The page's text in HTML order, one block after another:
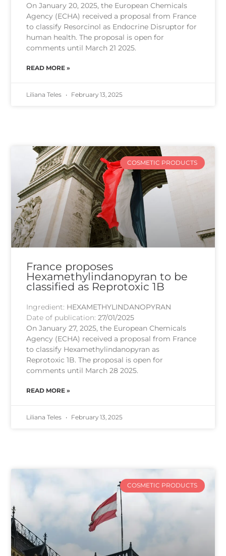
On January 20, 2025, the European Chemicals
Agency (ECHA) received a proposal from France
to classify Resorcinol as Endocrine Disruptor for
human health. The proposal is open for
comments until March 21 2025.
READ MORE »
Liliana Teles February 13, 2025
COSMETIC PRODUCTS
France proposes
Hexamethylindanopyran to be
classified as Reprotoxic 1B
Ingredient: HEXAMETHYLINDANOPYRAN
Date of publication:27/01/2025
On January 27, 2025, the European Chemicals
Agency (ECHA) received a proposal from France
to classify Hexamethylindanopyran as
Reprotoxic 1B. The proposal is open for
comments until March 28 2025.
READ MORE »
Liliana Teles February 13, 2025
COSMETIC PRODUCTS